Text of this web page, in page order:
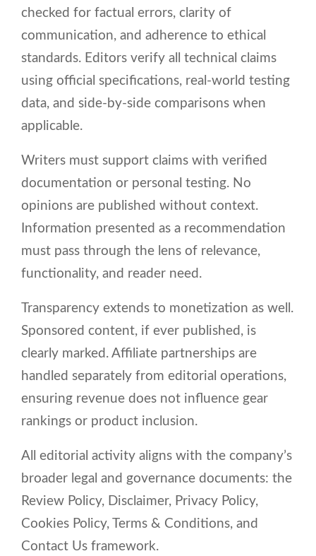
checked for factual errors, clarity of
communication, and adherence to ethical
standards. Editors verify all technical claims
using official specifications, real-world testing
data, and side-by-side comparisons when
applicable.
Writers must support claims with verified
documentation or personal testing. No
opinions are published without context.
Information presented as a recommendation
must pass through the lens of relevance,
functionality, and reader need.
Transparency extends to monetization as well.
Sponsored content, if ever published, is
clearly marked. Affiliate partnerships are
handled separately from editorial operations,
ensuring revenue does not influence gear
rankings or product inclusion.
All editorial activity aligns with the company’s
broader legal and governance documents: the
Review Policy, Disclaimer, Privacy Policy,
Cookies Policy, Terms & Conditions, and
Contact Us framework.